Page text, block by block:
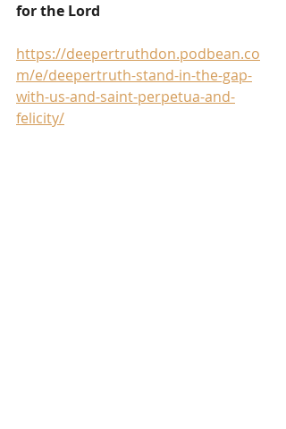
for the Lord
https://deepertruthdon.podbean.co
m/e/deepertruth-stand-in-the-gap-
with-us-and-saint-perpetua-and-
felicity/